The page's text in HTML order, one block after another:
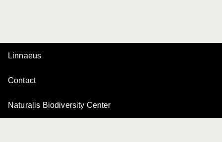
Linnaeus
Contact
Naturalis Biodiversity Center